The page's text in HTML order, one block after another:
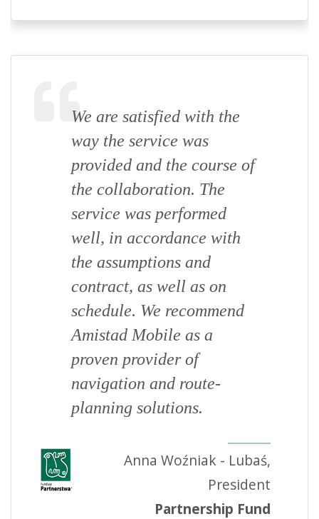
We are satisfied with the
way the service was
provided and the course of
the collaboration. The
service was performed
well, in accordance with
the assumptions and
contract, as well as on
schedule. We recommend
Amistad Mobile as a
proven provider of
navigation and route-
planning solutions.
Anna Woźniak - Lubaś,
President
Partnership Fund